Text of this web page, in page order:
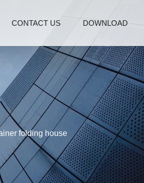
CONTACT US DOWNLOAD
folding house